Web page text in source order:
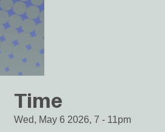
Time
Wed, May 6 2026, 7 - 11pm